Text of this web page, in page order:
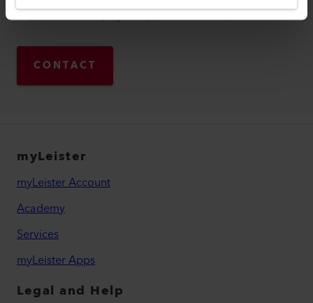
responsible for employee support and development.
CONTACT
myLeister
myLeister Account
Academy
Services
myLeister Apps
Legal and Help